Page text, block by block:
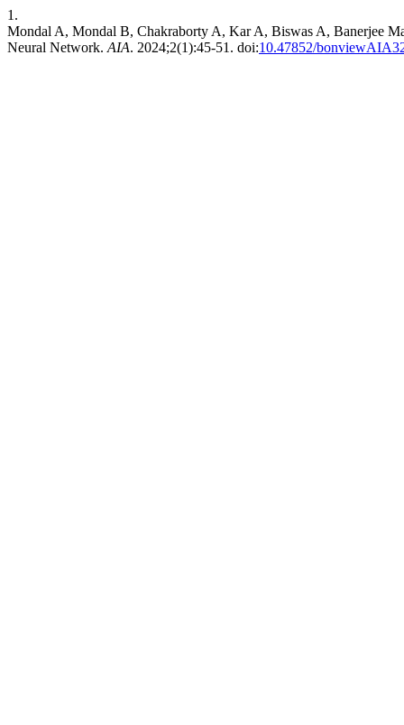
1.
Mondal A, Mondal B, Chakraborty A, Kar A, Biswas A, Banerjee
Neural Network. AIA. 2024;2(1):45-51. doi:10.47852/